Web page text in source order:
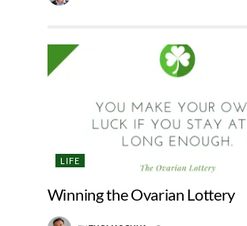
LIFE
Winning the Ovarian Lottery